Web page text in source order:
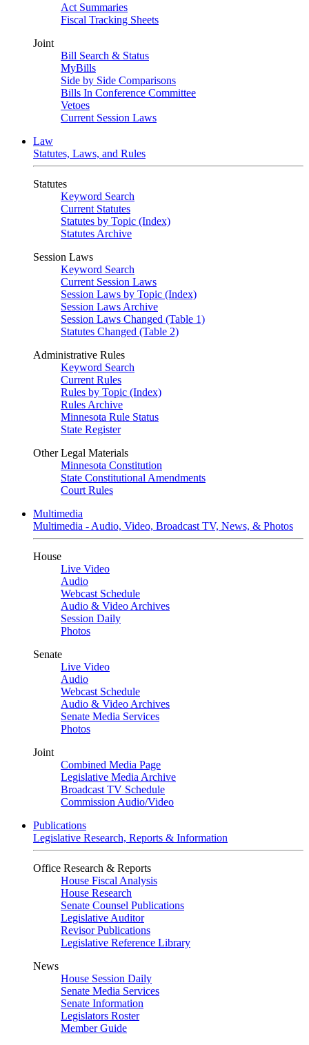
Act Summaries
Fiscal Tracking Sheets
Joint
Bill Search & Status
MyBills
Side by Side Comparisons
Bills In Conference Committee
Vetoes
Current Session Laws
Law
Statutes, Laws, and Rules
Statutes
Keyword Search
Current Statutes
Statutes by Topic (Index)
Statutes Archive
Session Laws
Keyword Search
Current Session Laws
Session Laws by Topic (Index)
Session Laws Archive
Session Laws Changed (Table 1)
Statutes Changed (Table 2)
Administrative Rules
Keyword Search
Current Rules
Rules by Topic (Index)
Rules Archive
Minnesota Rule Status
State Register
Other Legal Materials
Minnesota Constitution
State Constitutional Amendments
Court Rules
Multimedia
Multimedia - Audio, Video, Broadcast TV, News, & Photos
House
Live Video
Audio
Webcast Schedule
Audio & Video Archives
Session Daily
Photos
Senate
Live Video
Audio
Webcast Schedule
Audio & Video Archives
Senate Media Services
Photos
Joint
Combined Media Page
Legislative Media Archive
Broadcast TV Schedule
Commission Audio/Video
Publications
Legislative Research, Reports & Information
Office Research & Reports
House Fiscal Analysis
House Research
Senate Counsel Publications
Legislative Auditor
Revisor Publications
Legislative Reference Library
News
House Session Daily
Senate Media Services
Senate Information
Legislators Roster
Member Guide